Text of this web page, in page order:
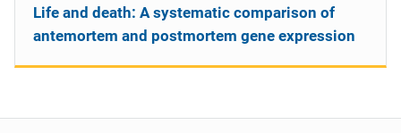
Life and death: A systematic comparison of
antemortem and postmortem gene expression